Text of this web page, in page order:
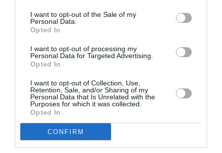
I want to opt-out of the Sale of my
Personal Data.
Opted In
I want to opt-out of processing my
Personal Data for Targeted Advertising.
Opted In
I want to opt-out of Collection, Use,
Retention, Sale, and/or Sharing of my
Personal Data that Is Unrelated with the
Purposes for which it was collected.
Opted In
CONFIRM
5 DIYs με καφέ που θα ξυπνήσουν
τη beauty goddess που κρύβεις
μέσα σου
ByBίκυ Χριστοπούλου